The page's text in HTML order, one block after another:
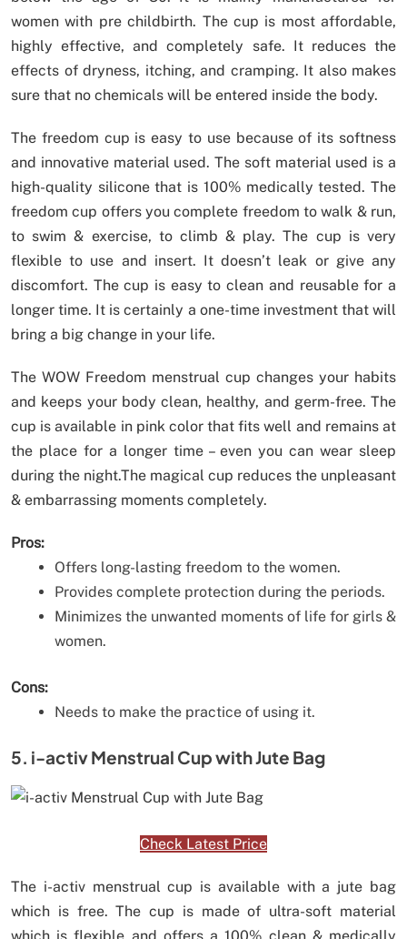
women with pre childbirth. The cup is most affordable,
highly effective, and completely safe. It reduces the
effects of dryness, itching, and cramping. It also makes
sure that no chemicals will be entered inside the body.
The freedom cup is easy to use because of its softness
and innovative material used. The soft material used is a
high-quality silicone that is 100% medically tested. The
freedom cup offers you complete freedom to walk & run,
to swim & exercise, to climb & play. The cup is very
flexible to use and insert. It doesn’t leak or give any
discomfort. The cup is easy to clean and reusable for a
longer time. It is certainly a one-time investment that will
bring a big change in your life.
The WOW Freedom menstrual cup changes your habits
and keeps your body clean, healthy, and germ-free. The
cup is available in pink color that fits well and remains at
the place for a longer time – even you can wear sleep
during the night.The magical cup reduces the unpleasant
& embarrassing moments completely.
Pros:
Offers long-lasting freedom to the women.
Provides complete protection during the periods.
Minimizes the unwanted moments of life for girls &
women.
Cons:
Needs to make the practice of using it.
5. i-activ Menstrual Cup with Jute Bag
Check Latest Price
The i-activ menstrual cup is available with a jute bag
which is free. The cup is made of ultra-soft material